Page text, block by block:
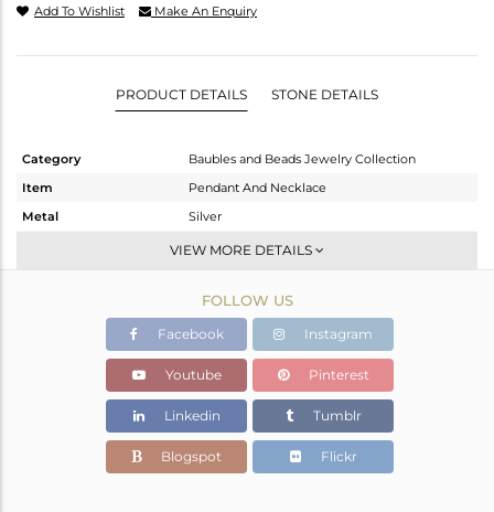
Add To Wishlist Make An Enquiry
PRODUCT DETAILS STONE DETAILS
Category
Baubles and Beads Jewelry Collection
Item
Pendant And Necklace
Metal
Silver
Multi Pendant
Gold
5.03 gms
4.182 gms
Color Stone Weight
4.24 cts
18 INCH
24.60
VIEW MORE DETAILS
FOLLOW US
Facebook Instagram
Youtube Pinterest
Linkedin Tumblr
Blogspot Flickr